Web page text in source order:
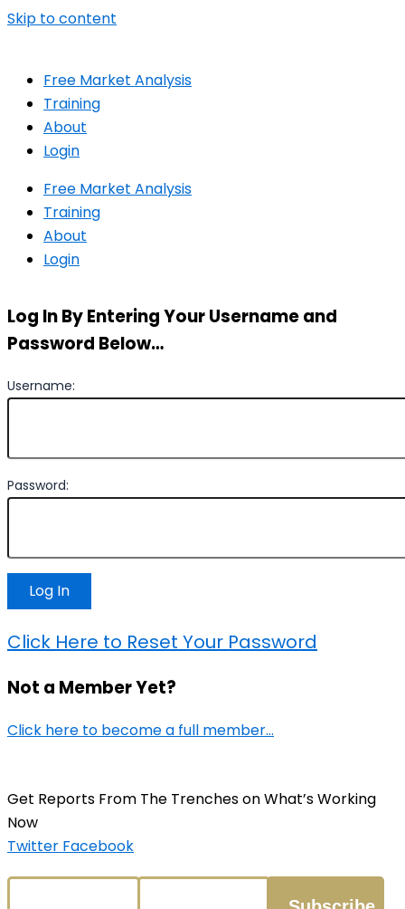
Skip to content
Free Market Analysis
Training
About
Login
Free Market Analysis
Training
About
Login
Log In By Entering Your Username and
Password Below…
Username:
Password:
Click Here to Reset Your Password
Not a Member Yet?
Click here to become a full member…
Get Reports From The Trenches on What’s Working
Now
Twitter Facebook